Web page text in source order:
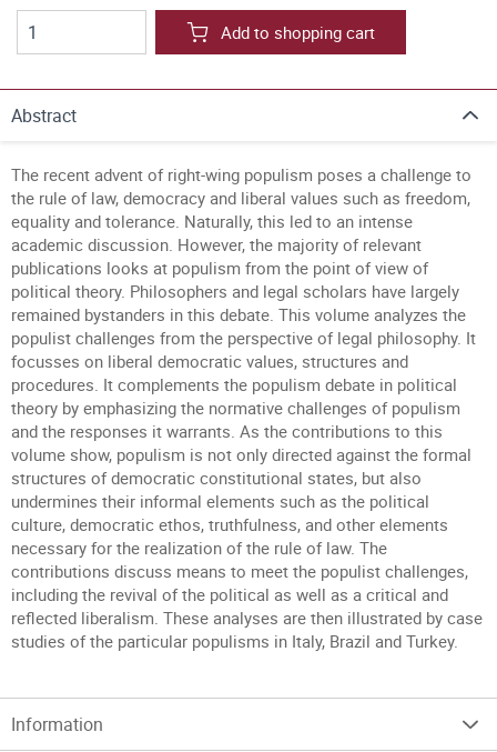
Add to shopping cart
Abstract
The recent advent of right-wing populism poses a challenge to
the rule of law, democracy and liberal values such as freedom,
equality and tolerance. Naturally, this led to an intense
academic discussion. However, the majority of relevant
publications looks at populism from the point of view of
political theory. Philosophers and legal scholars have largely
remained bystanders in this debate. This volume analyzes the
populist challenges from the perspective of legal philosophy. It
focusses on liberal democratic values, structures and
procedures. It complements the populism debate in political
theory by emphasizing the normative challenges of populism
and the responses it warrants. As the contributions to this
volume show, populism is not only directed against the formal
structures of democratic constitutional states, but also
undermines their informal elements such as the political
culture, democratic ethos, truthfulness, and other elements
necessary for the realization of the rule of law. The
contributions discuss means to meet the populist challenges,
including the revival of the political as well as a critical and
reflected liberalism. These analyses are then illustrated by case
studies of the particular populisms in Italy, Brazil and Turkey.
Information